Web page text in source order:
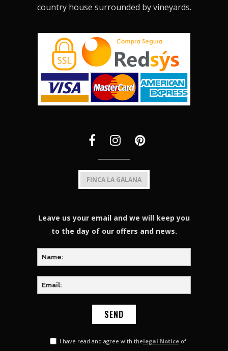
country house surrounded by vineyards.
FINCA LA GALANA
Leave us your email and we will keep you
to the day of our offers and news.
I have read and agree with thelegal Notice of